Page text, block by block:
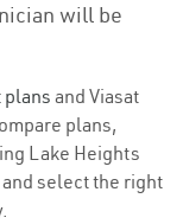
will be
plans and Viasat
plans,
Lake Heights
select the right